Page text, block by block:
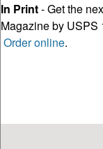
In Print- Get the
Magazine by USPS
Order online.